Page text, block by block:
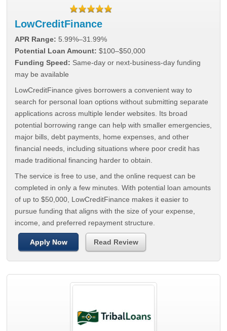
LowCreditFinance
APR Range: 5.99%–31.99%
Potential Loan Amount: $100–$50,000
Funding Speed: Same-day or next-business-day funding
may be available
LowCreditFinance gives borrowers a convenient way to
search for personal loan options without submitting separate
applications across multiple lender websites. Its broad
potential borrowing range can help with smaller emergencies,
major bills, debt payments, home expenses, and other
financial needs, including situations where poor credit has
made traditional financing harder to obtain.
The service is free to use, and the online request can be
completed in only a few minutes. With potential loan amounts
of up to $50,000, LowCreditFinance makes it easier to
pursue funding that aligns with the size of your expense,
income, and preferred repayment structure.
Apply Now Read Review